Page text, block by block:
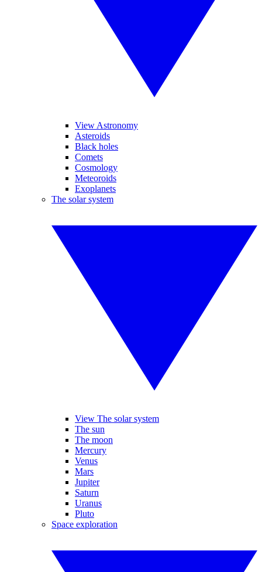
View Astronomy
Asteroids
Black holes
Comets
Cosmology
Meteoroids
Exoplanets
The solar system
View The solar system
The sun
The moon
Mercury
Venus
Mars
Jupiter
Saturn
Uranus
Pluto
Space exploration